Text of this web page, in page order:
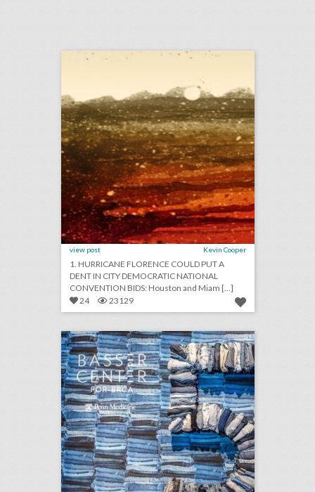
view post Kevin Cooper
1. HURRICANE FLORENCE COULD PUT A
DENT IN CITY DEMOCRATIC NATIONAL
CONVENTION BIDS: Houston and Miam [...]
24
23129 denim inspiration: see how blue jeans were part of a cancer research benefit's design